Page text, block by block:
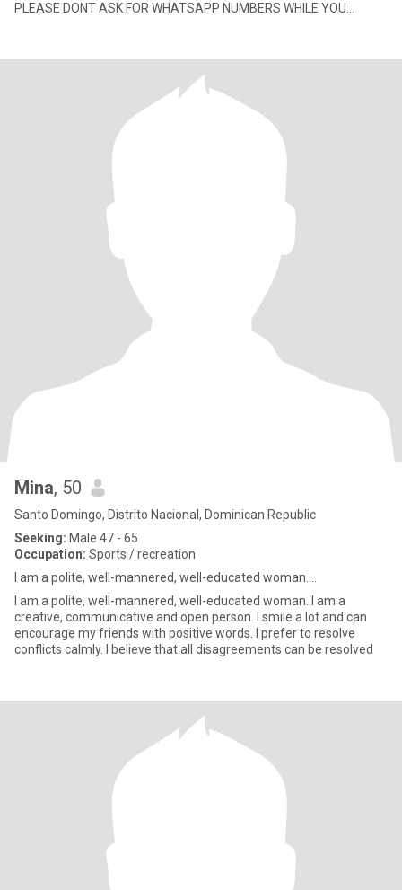
PLEASE DONT ASK FOR WHATSAPP NUMBERS WHILE YOU
Mina, 50
Santo Domingo, Distrito Nacional, Dominican Republic
Seeking: Male 47 - 65
Occupation: Sports / recreation
I am a polite, well-mannered, well-educated woman....
I am a polite, well-mannered, well-educated woman. I am a
creative, communicative and open person. I smile a lot and can
encourage my friends with positive words. I prefer to resolve
conflicts calmly. I believe that all disagreements can be resolved